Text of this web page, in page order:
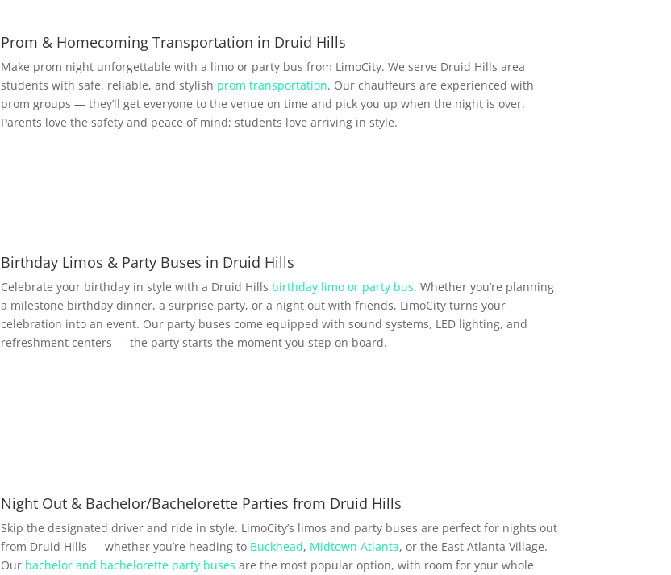
Prom & Homecoming Transportation in Druid Hills
Make prom night unforgettable with a limo or party bus from LimoCity. We serve Druid Hills area
students with safe, reliable, and stylish prom transportation. Our chauffeurs are experienced with
prom groups — they’ll get everyone to the venue on time and pick you up when the night is over.
Parents love the safety and peace of mind; students love arriving in style.
Birthday Limos & Party Buses in Druid Hills
Celebrate your birthday in style with a Druid Hills birthday limo or party bus. Whether you’re planning
a milestone birthday dinner, a surprise party, or a night out with friends, LimoCity turns your
celebration into an event. Our party buses come equipped with sound systems, LED lighting, and
refreshment centers — the party starts the moment you step on board.
Night Out & Bachelor/Bachelorette Parties from Druid Hills
Skip the designated driver and ride in style. LimoCity’s limos and party buses are perfect for nights out
from Druid Hills — whether you’re heading to Buckhead, Midtown Atlanta, or the East Atlanta Village.
Our bachelor and bachelorette party buses are the most popular option, with room for your whole